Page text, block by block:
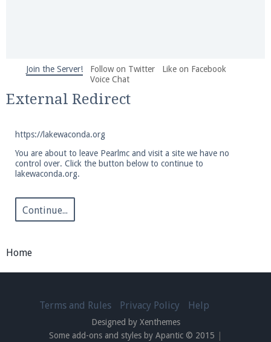
We're on Twitter! Follow@PearlmcNet
and tips about our server!
Be sure to Like our page on Facebook! We're at
facebook.com/Pearlmc.Net
out of game!
Pearlmc Discord Server thread
Join the Server! Follow on Twitter
Like on Facebook
Voice Chat
External Redirect
https://lakewaconda.org
You are about to leave Pearlmc and visit a site we have no
control over. Click the button below to continue to
lakewaconda.org.
Continue...
Home
Terms and Rules Privacy Policy Help
Designed by Xenthemes
Some add-ons and styles by Apantic © 2015